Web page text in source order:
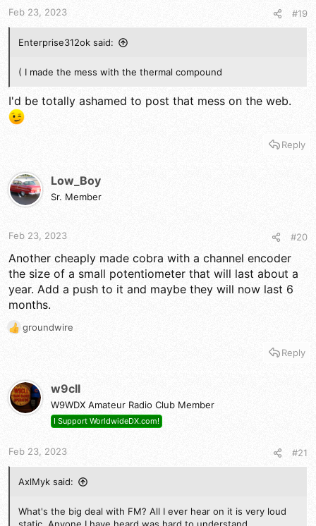
:Feb 23, 2023 #19
Enterprise312ok said:
( I made the mess with the thermal compound
I'd be totally ashamed to post that mess on the web.
Reply
Low_Boy
Sr. Member
Feb 23, 2023 #20
Another cheaply made cobra with a channel encoder
the size of a small potentiometer that will last about a
year. Add a push to it and maybe they will now last 6
months.
R
i
o
:
groundwire
Reply
w9cll
W9WDX Amateur Radio Club Member
I Support WorldwideDX.com!
Feb 23, 2023 #21
AxlMyk said:
What's the big deal with FM? All I ever hear on it is very loud